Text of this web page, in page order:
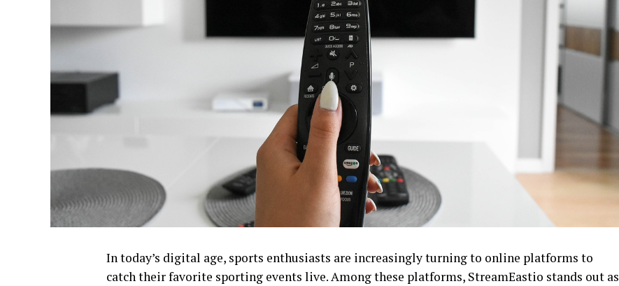
In today’s digital age, sports enthusiasts are increasingly turning to online platforms to
catch their favorite sporting events live. Among these platforms, StreamEastio stands out as